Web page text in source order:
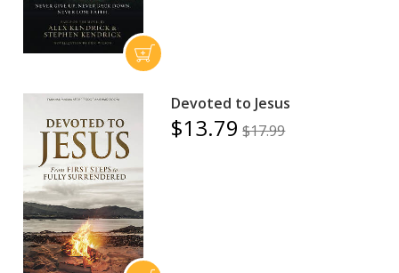
Devoted to Jesus
$13.79 $17.99